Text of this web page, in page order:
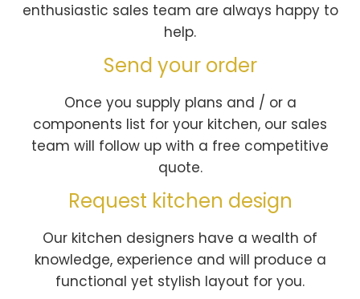
enthusiastic sales team are always happy to
help.
Send your order
Once you supply plans and / or a
components list for your kitchen, our sales
team will follow up with a free competitive
quote.
Request kitchen design
Our kitchen designers have a wealth of
knowledge, experience and will produce a
functional yet stylish layout for you.